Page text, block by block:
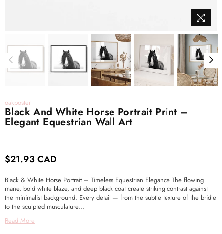
oakposter
Black And White Horse Portrait Print –
Elegant Equestrian Wall Art
Regular
$21.93 CAD
Black & White Horse Portrait – Timeless Equestrian Elegance The flowing
mane, bold white blaze, and deep black coat create striking contrast against
the minimalist background. Every detail — from the subtle texture of the bridle
to the sculpted musculature...
Read More